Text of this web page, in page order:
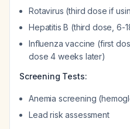
Rotavirus (third dose if
Hepatitis B (third dose, 6-
Influenza vaccine (first
dose 4 weeks later)
Screening Tests:
Anemia screening
Lead risk assessment